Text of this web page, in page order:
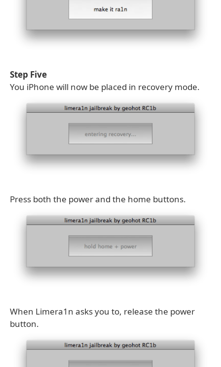
Step Five
You iPhone will now be placed in recovery mode.
Press both the power and the home buttons.
When Limera1n asks you to, release the power
button.